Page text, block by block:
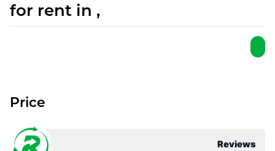
for rent in ,
Reviews
Price